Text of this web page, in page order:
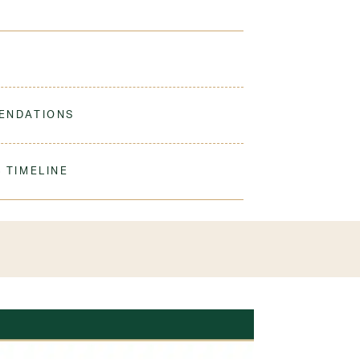
Wash Cold. Non-Chlorine Bleach When
TIMELINE